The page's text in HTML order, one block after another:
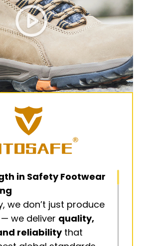
in Safety Footwear
we don’t just produce
we deliver quality,
reliabilitythat